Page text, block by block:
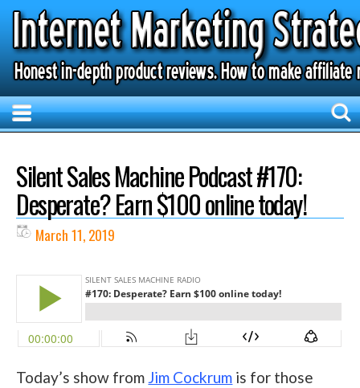
Silent Sales Machine Podcast #170:
Desperate? Earn $100 online today!
March 11, 2019
Today’s show from Jim Cockrum is for those